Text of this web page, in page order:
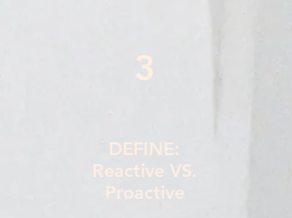
3
DEFINE:
Reactive VS.
Proactive